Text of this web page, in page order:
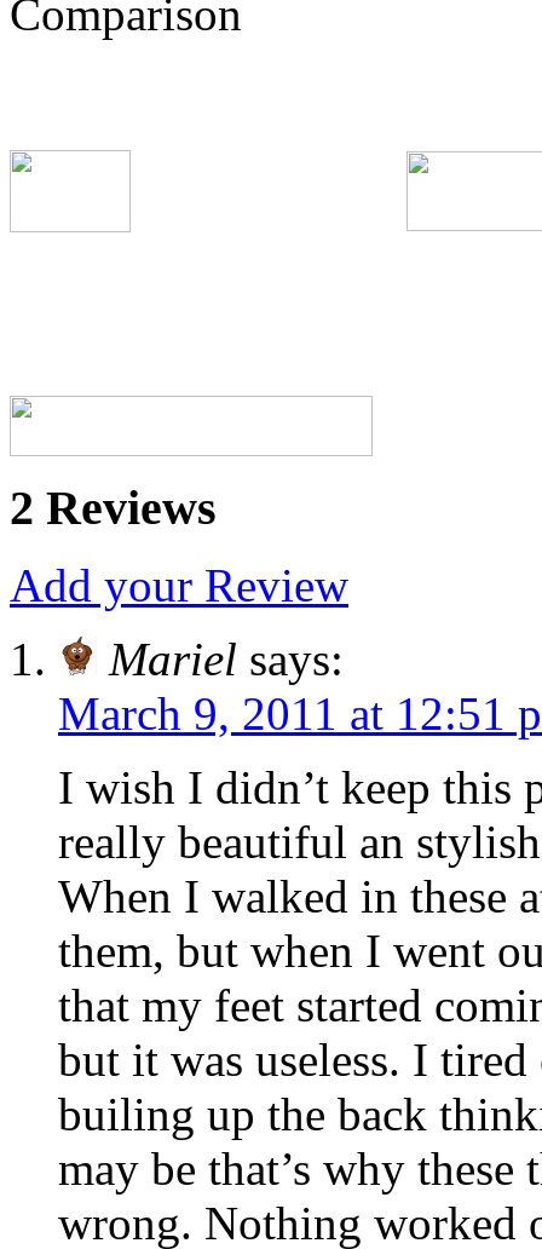
2 Reviews
Add your Review
Mariel says:
March 9, 2011 at 12:51
I wish I didn’t keep this
really beautiful an
When I walked in these
them, but when I went
that my feet started
but it was useless. I
builing up the back
may be that’s why
wrong. Nothing